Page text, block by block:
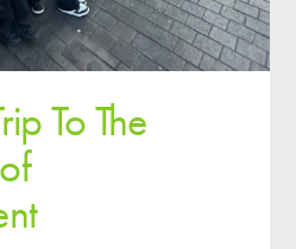
To The